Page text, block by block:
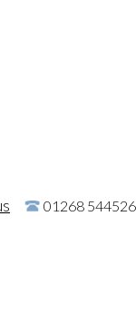
01268 544526